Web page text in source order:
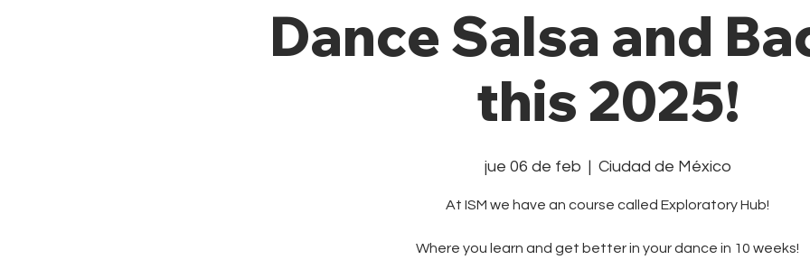
Dance Salsa and
this 2025!
jue 06 de feb
  |
Ciudad de México
At ISM we have an course called Exploratory Hub!
Where you learn and get better in your dance in 10 weeks!